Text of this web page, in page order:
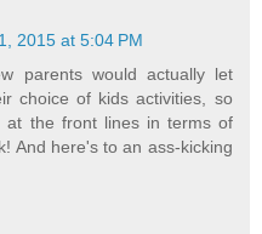
2015 at 5:04 PM
parents would actually let
choice of kids activities, so
at the front lines in terms of
And here's to an ass-kicking